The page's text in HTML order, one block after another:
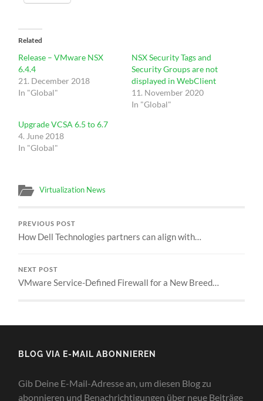
Related
Release – VMware NSX
6.4.4
21. December 2018
In "Global"
NSX Security Tags and
Security Groups are not
displayed in WebClient
11. November 2020
In "Global"
Upgrade VCSA 6.5 to 6.7
4. June 2018
In "Global"
Virtualization News
PREVIOUS POST
How Dell Technologies partners can align with…
NEXT POST
VMware Service-Defined Firewall for a New Breed…
BLOG VIA E-MAIL ABONNIEREN
Gib Deine E-Mail-Adresse an, um diesen Blog zu
abonnieren und Benachrichtigungen über neue Beiträge